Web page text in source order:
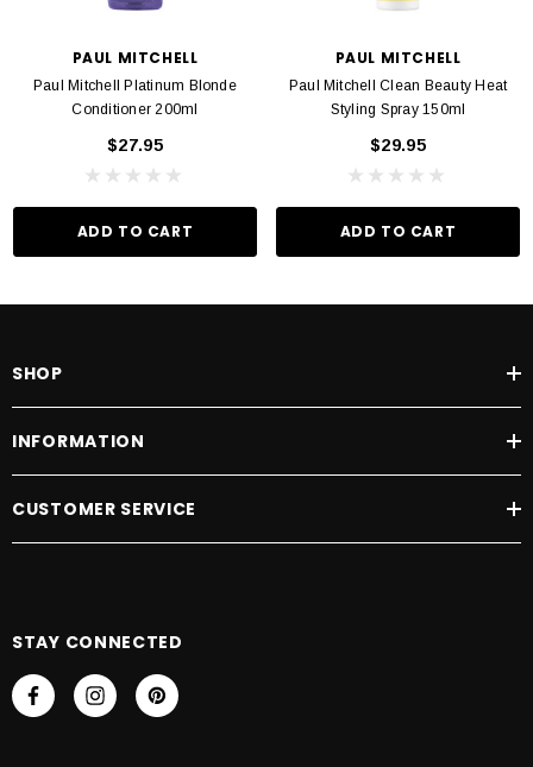
PAUL MITCHELL
Paul Mitchell Platinum Blonde
Conditioner 200ml
$27.95
ADD TO CART
PAUL MITCHELL
Paul Mitchell Clean Beauty Heat
Styling Spray 150ml
$29.95
ADD TO CART
SHOP
INFORMATION
CUSTOMER SERVICE
STAY CONNECTED